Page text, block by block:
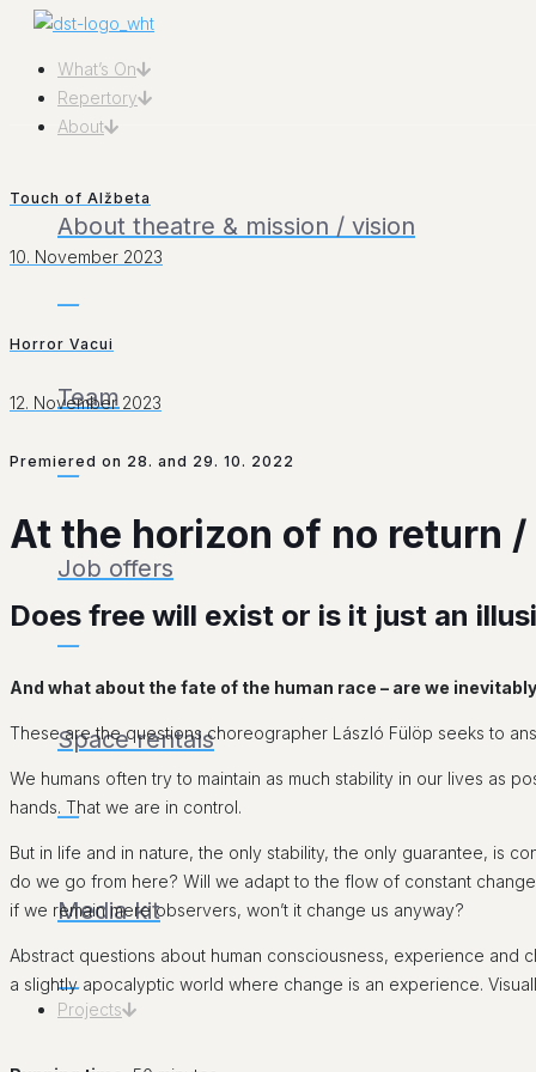
What’s On
Repertory
About
About theatre & mission / vision
Team
___
Job offers
Space rentals
___
Media kit
___
Projects
Touch of Alžbeta
10. November 2023
Horror Vacui
12. November 2023
Premiered on 28. and 29. 10. 2022
At the horizon of no return
Does free will exist or is it just an
And what about the fate of the human race – are we
These are the questions choreographer László Fülöp seeks to
We humans often try to maintain as much stability in our lives as
hands. That we are in control.
But in life and in nature, the only stability, the only guarantee, is
do we go from here? Will we adapt to the flow of constant
if we remain mere observers, won’t it change us anyway?
Abstract questions about human consciousness, experience and
a slightly apocalyptic world where change is an experience.